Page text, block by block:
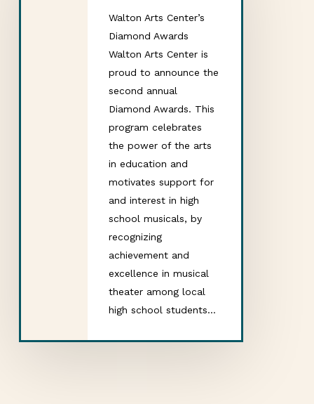
Walton Arts Center’s
Diamond Awards
Walton Arts Center is
proud to announce the
second annual
Diamond Awards. This
program celebrates
the power of the arts
in education and
motivates support for
and interest in high
school musicals, by
recognizing
achievement and
excellence in musical
theater among local
high school students…